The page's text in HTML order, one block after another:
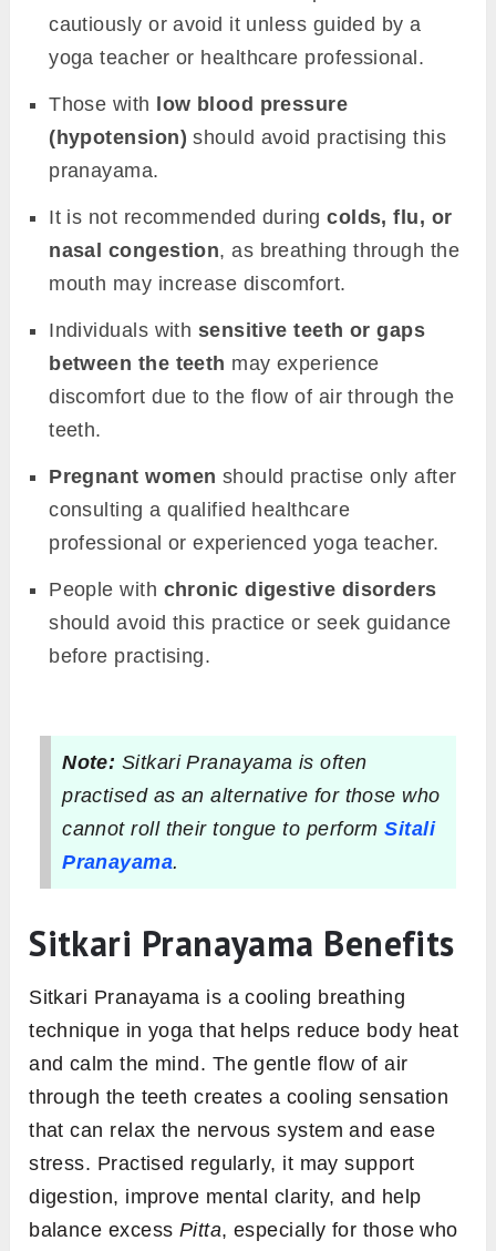
cautiously or avoid it unless guided by a
yoga teacher or healthcare professional.
Those with
low blood pressure
(hypotension) should avoid practising this
pranayama.
It is not recommended duringcolds, flu, or
nasal congestion, as breathing through the
mouth may increase discomfort.
Individuals with sensitive teeth or gaps
between the teeth may experience
discomfort due to the flow of air through the
teeth.
Pregnant women should practise only after
consulting a qualified healthcare
professional or experienced yoga teacher.
People with chronic digestive disorders
should avoid this practice or seek guidance
before practising.
Note: Sitkari Pranayama is often
practised as an alternative for those who
cannot roll their tongue to performSitali
Pranayama.
Sitkari Pranayama Benefits
Sitkari Pranayama is a cooling breathing
technique in yoga that helps reduce body heat
and calm the mind. The gentle flow of air
through the teeth creates a cooling sensation
that can relax the nervous system and ease
stress. Practised regularly, it may support
digestion, improve mental clarity, and help
balance excess Pitta, especially for those who